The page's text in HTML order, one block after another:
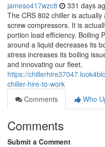
jameso417wzc8 331 days
The CRS 802 chiller is
screw compressors. It is
portion load efficiency. Boiling
around a liquid decreases its
stress increases its boiling
and innovating our fleet,
https://
chiller-hire-to-work
Comments
Who
Comments
Submit a Comment